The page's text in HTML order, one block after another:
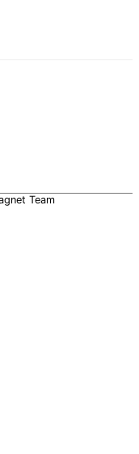
Team